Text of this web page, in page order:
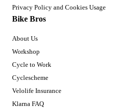
Privacy Policy and Cookies Usage
Bike Bros
About Us
Workshop
Cycle to Work
Cyclescheme
Velolife Insurance
Klarna FAQ